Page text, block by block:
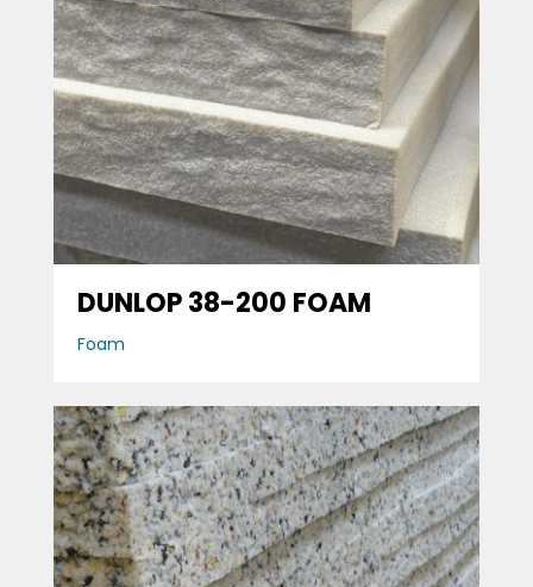
DUNLOP 38-200 FOAM
Foam